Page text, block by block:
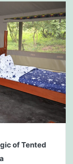
of Tented